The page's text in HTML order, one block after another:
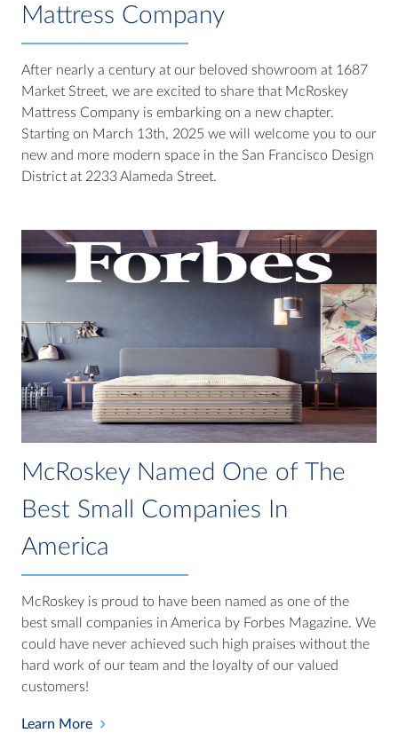
Mattress Company
After nearly a century at our beloved showroom at 1687
Market Street, we are excited to share that McRoskey
Mattress Company is embarking on a new chapter.
Starting on March 13th, 2025 we will welcome you to our
new and more modern space in the San Francisco Design
District at 2233 Alameda Street.
McRoskey Named One of The
Best Small Companies In
America
McRoskey is proud to have been named as one of the
best small companies in America by Forbes Magazine. We
could have never achieved such high praises without the
hard work of our team and the loyalty of our valued
customers!
Learn More